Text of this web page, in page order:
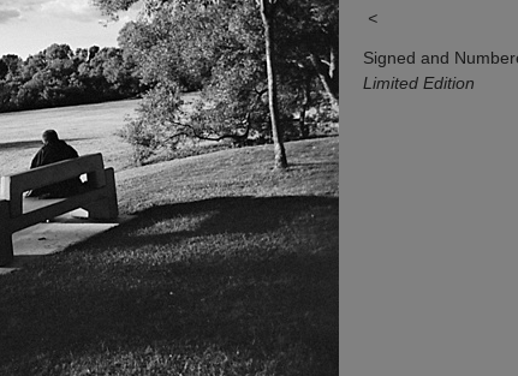
<
Signed and
Limited Edition